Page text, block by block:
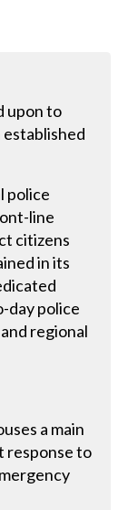
upon to
police
line
citizens
in its
day police
regional
a main
response to